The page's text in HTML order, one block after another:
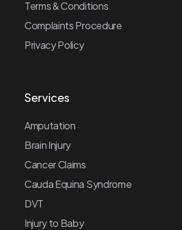
Terms & Conditions
Complaints Procedure
Privacy Policy
Services
Amputation
Brain Injury
Cancer Claims
Cauda Equina Syndrome
DVT
Injury to Baby